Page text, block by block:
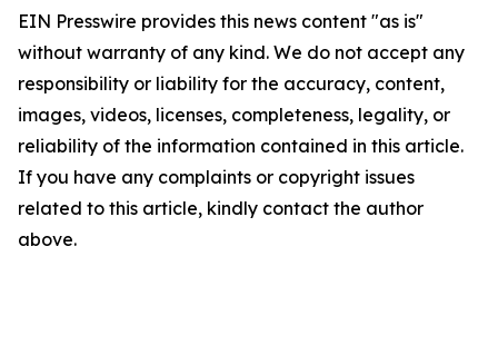
EIN Presswire provides this news content "as is"
without warranty of any kind. We do not accept any
responsibility or liability for the accuracy, content,
images, videos, licenses, completeness, legality, or
reliability of the information contained in this article.
If you have any complaints or copyright issues
related to this article, kindly contact the author
above.